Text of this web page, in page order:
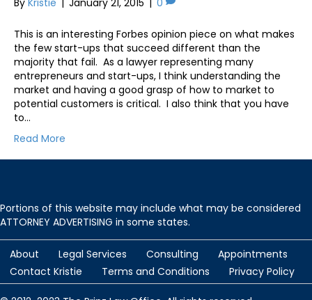
This is an interesting Forbes opinion piece on what makes
the few start-ups that succeed different than the
majority that fail. As a lawyer representing many
entrepreneurs and start-ups, I think understanding the
market and having a good grasp of how to market to
potential customers is critical. I also think that you have
to…
Read More
Portions of this website may include what may be considered
ATTORNEY ADVERTISING in some states.
About Legal Services Consulting
Appointments
Contact Kristie
Terms and Conditions Privacy Policy